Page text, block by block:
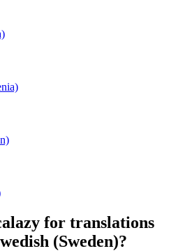
for translations
(Sweden)?